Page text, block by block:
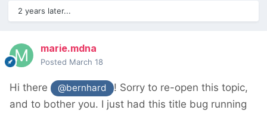
2 years later...
marie.mdna
Posted March 18
Hi there @bernhard
! Sorry to re-open this topic,
and to bother you. I just had this title bug running